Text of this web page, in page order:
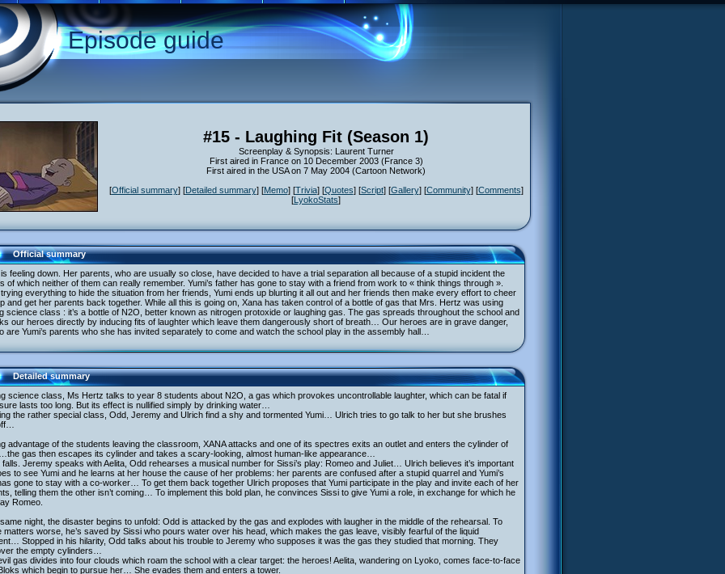
Episode guide
#15 - Laughing Fit (Season 1)
Screenplay & Synopsis: Laurent Turner
First aired in France on 10 December 2003 (France 3)
First aired in the USA on 7 May 2004 (Cartoon Network)
[Official summary] [Detailed summary] [Memo] [Trivia] [Quotes] [Script] [Gallery] [Community] [Comments]
[LyokoStats]
Official summary
is feeling down. Her parents, who are usually so close, have decided to have a trial separation all because of a stupid incident the
of which neither of them can really remember. Yumi’s father has gone to stay with a friend from work to « think things through ».
everything to hide the situation from her friends, Yumi ends up blurting it all out and her friends then make every effort to cheer
and get her parents back together. While all this is going on, Xana has taken control of a bottle of gas that Mrs. Hertz was using
science class : it’s a bottle of N2O, better known as nitrogen protoxide or laughing gas. The gas spreads throughout the school and
our heroes directly by inducing fits of laughter which leave them dangerously short of breath… Our heroes are in grave danger,
are Yumi’s parents who she has invited separately to come and watch the school play in the assembly hall…
Detailed summary
science class, Ms Hertz talks to year 8 students about N2O, a gas which provokes uncontrollable laughter, which can be fatal if
lasts too long. But its effect is nullified simply by drinking water…
the rather special class, Odd, Jeremy and Ulrich find a shy and tormented Yumi… Ulrich tries to go talk to her but she brushes
advantage of the students leaving the classroom, XANA attacks and one of its spectres exits an outlet and enters the cylinder of
gas then escapes its cylinder and takes a scary-looking, almost human-like appearance…
falls. Jeremy speaks with Aelita, Odd rehearses a musical number for Sissi’s play: Romeo and Juliet… Ulrich believes it’s important
to see Yumi and he learns at her house the cause of her problems: her parents are confused after a stupid quarrel and Yumi’s
gone to stay with a co-worker… To get them back together Ulrich proposes that Yumi participate in the play and invite each of her
telling them the other isn’t coming… To implement this bold plan, he convinces Sissi to give Yumi a role, in exchange for which he
Romeo.
night, the disaster begins to unfold: Odd is attacked by the gas and explodes with laugher in the middle of the rehearsal. To
matters worse, he’s saved by Sissi who pours water over his head, which makes the gas leave, visibly fearful of the liquid
Stopped in his hilarity, Odd talks about his trouble to Jeremy who supposes it was the gas they studied that morning. They
the empty cylinders…
gas divides into four clouds which roam the school with a clear target: the heroes! Aelita, wandering on Lyoko, comes face-to-face
which begin to pursue her… She evades them and enters a tower.